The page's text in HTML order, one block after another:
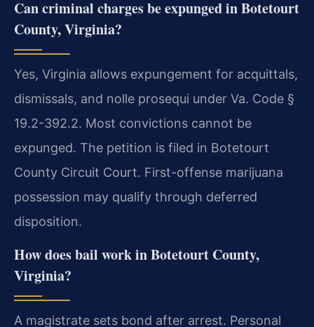
Can criminal charges be expunged in Botetourt
County, Virginia?
Yes, Virginia allows expungement for acquittals,
dismissals, and nolle prosequi under Va. Code §
19.2-392.2. Most convictions cannot be
expunged. The petition is filed in Botetourt
County Circuit Court. First-offense marijuana
possession may qualify through deferred
disposition.
How does bail work in Botetourt County,
Virginia?
A magistrate sets bond after arrest. Personal